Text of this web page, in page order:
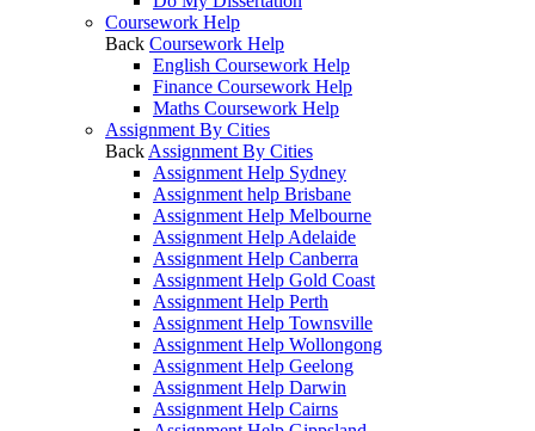
Coursework Help
Back Coursework Help
English Coursework Help
Finance Coursework Help
Maths Coursework Help
Assignment By Cities
Back Assignment By Cities
Assignment Help Sydney
Assignment help Brisbane
Assignment Help Melbourne
Assignment Help Adelaide
Assignment Help Canberra
Assignment Help Gold Coast
Assignment Help Perth
Assignment Help Townsville
Assignment Help Wollongong
Assignment Help Geelong
Assignment Help Darwin
Assignment Help Cairns